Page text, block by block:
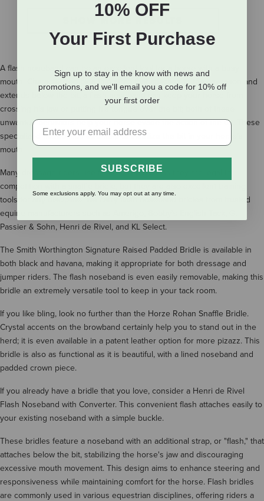
A flash noseband can be an excellent tool for a horse with a busy
mouth. Characterized by a thin strap that attaches to the cavesson and
extends below the bit, a flash noseband can keep your horse from
crossing his jaw or putting his tongue over the bit; both of these
unwanted behaviors help your horse evade the action of the bit. These
specialized nosebands also help to stabilize the bit in your horse’s
mouth.
Many dressage riders use flash nosebands, as they are legal in
competition with a snaffle bridle, but they are also excellent training
tools for any discipline. We carry flash noseband bridles from trusted
equine manufacturers such as Amerigo, Bobby's English Tack, G.
Passier & Sohn, Henri de Rivel, and KL Select.
The Smith Worthington Signature Raised Padded Bridle is available in
both black and havana, making it appropriate for both dressage and
jumper riders. The flash noseband is even easily removable, making this
bridle an extremely versatile tool to keep in your tack room.
If you like bling, look no further than the Horze Rohan Snaffle Bridle.
Crystal accents on the browband certainly help you to stand out in the
herd; it is even available in a patent leather option for more pizazz. This
bridle is also as functional as it is beautiful, with a lined noseband and
padded crown piece.
If you already have a bridle that you love, consider a Henri de Rivel
Flash Noseband with Converter. This convenient flash attaches easily to
your existing noseband with a simple buckle.
These bridles feature a noseband with an additional strap, or "flash," that
attaches below the bit, stabilizing the horse's jaw and discouraging
excessive mouth movement. This design aims to enhance steering and
responsiveness while maintaining comfort for the horse. Flash bridles
are commonly used in various equestrian disciplines, offering riders a
10% OFF
Your First Purchase
Sign up to stay in the know with news and
promotions, and we'll email you a code for 10% off
your first order
SUBSCRIBE
Some exclusions apply. You may opt out at any time.